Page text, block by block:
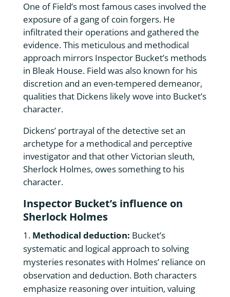
One of Field’s most famous cases involved the
exposure of a gang of coin forgers. He
infiltrated their operations and gathered the
evidence. This meticulous and methodical
approach mirrors Inspector Bucket’s methods
in Bleak House. Field was also known for his
discretion and an even-tempered demeanor,
qualities that Dickens likely wove into Bucket’s
character.
Dickens’ portrayal of the detective set an
archetype for a methodical and perceptive
investigator and that other Victorian sleuth,
Sherlock Holmes, owes something to his
character.
Inspector Bucket’s influence on
Sherlock Holmes
Methodical deduction: Bucket’s
systematic and logical approach to solving
mysteries resonates with Holmes’ reliance on
observation and deduction. Both characters
emphasize reasoning over intuition, valuing